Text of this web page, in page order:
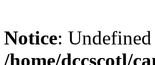
Notice:
/home/dccscotl/